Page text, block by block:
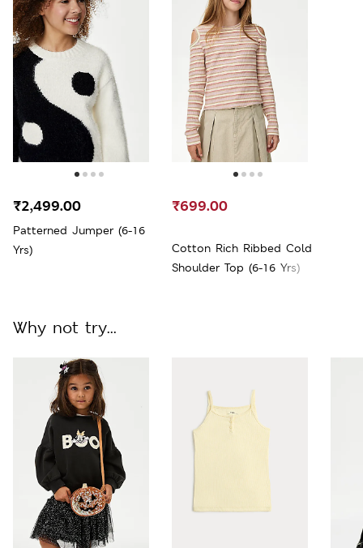
Patterned Jumper (6-16
Yrs)
₹2,499.00
Cotton Rich Ribbed Cold
Shoulder Top (6-16 Yrs)
₹699.00
Why not try...